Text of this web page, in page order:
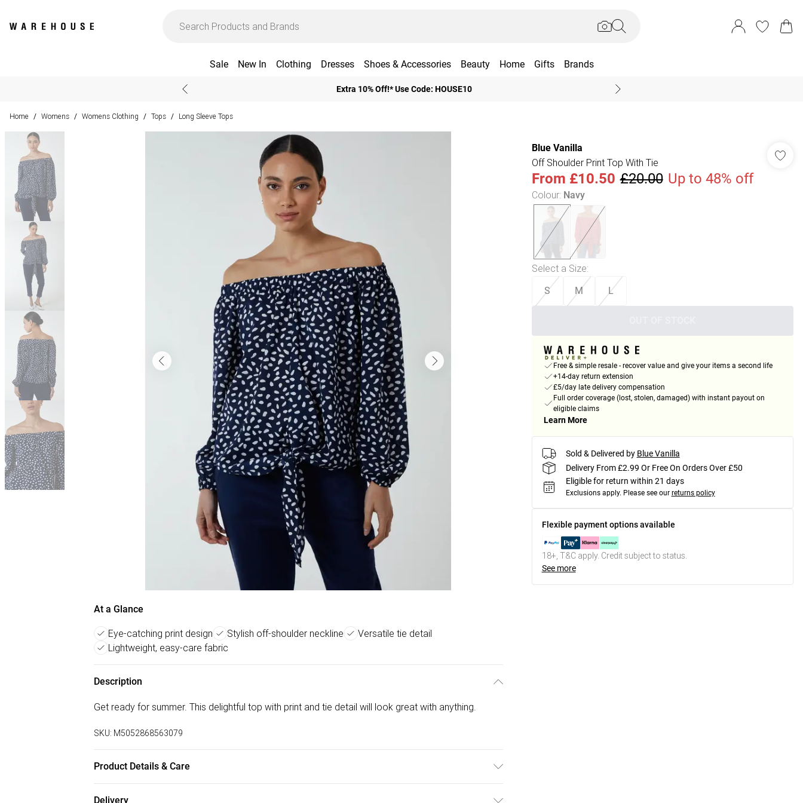
Sale New In Clothing Dresses Shoes & Accessories Beauty Home Gifts Brands
Extra 10% Off!* Use Code: HOUSE10
Home / Womens / Womens Clothing / Tops / Long Sleeve Tops
At a Glance
Eye-catching print design Stylish off-shoulder neckline
Versatile tie detail
Lightweight, easy-care fabric
Description
Get ready for summer. This delightful top with print and tie detail will look great with anything.
SKU: M5052868563079
Product Details & Care
Delivery
Blue Vanilla
Off Shoulder Print Top With Tie
From £10.50 £20.00 Up to 48% off
Colour: Navy
Select a Size:
S M L
Free & simple resale - recover value and give your items a second life
+14-day return extension
£5/day late delivery compensation
Full order coverage (lost, stolen, damaged) with instant payout on
eligible claims
Learn More
Sold & Delivered by Blue Vanilla
Delivery From £2.99 Or Free On Orders Over £50
Eligible for return within 21 days
Exclusions apply. Please see our returns policy
Flexible payment options available
18+, T&C apply. Credit subject to status.
See more